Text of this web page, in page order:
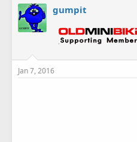
gumpit
Jan 7, 2016